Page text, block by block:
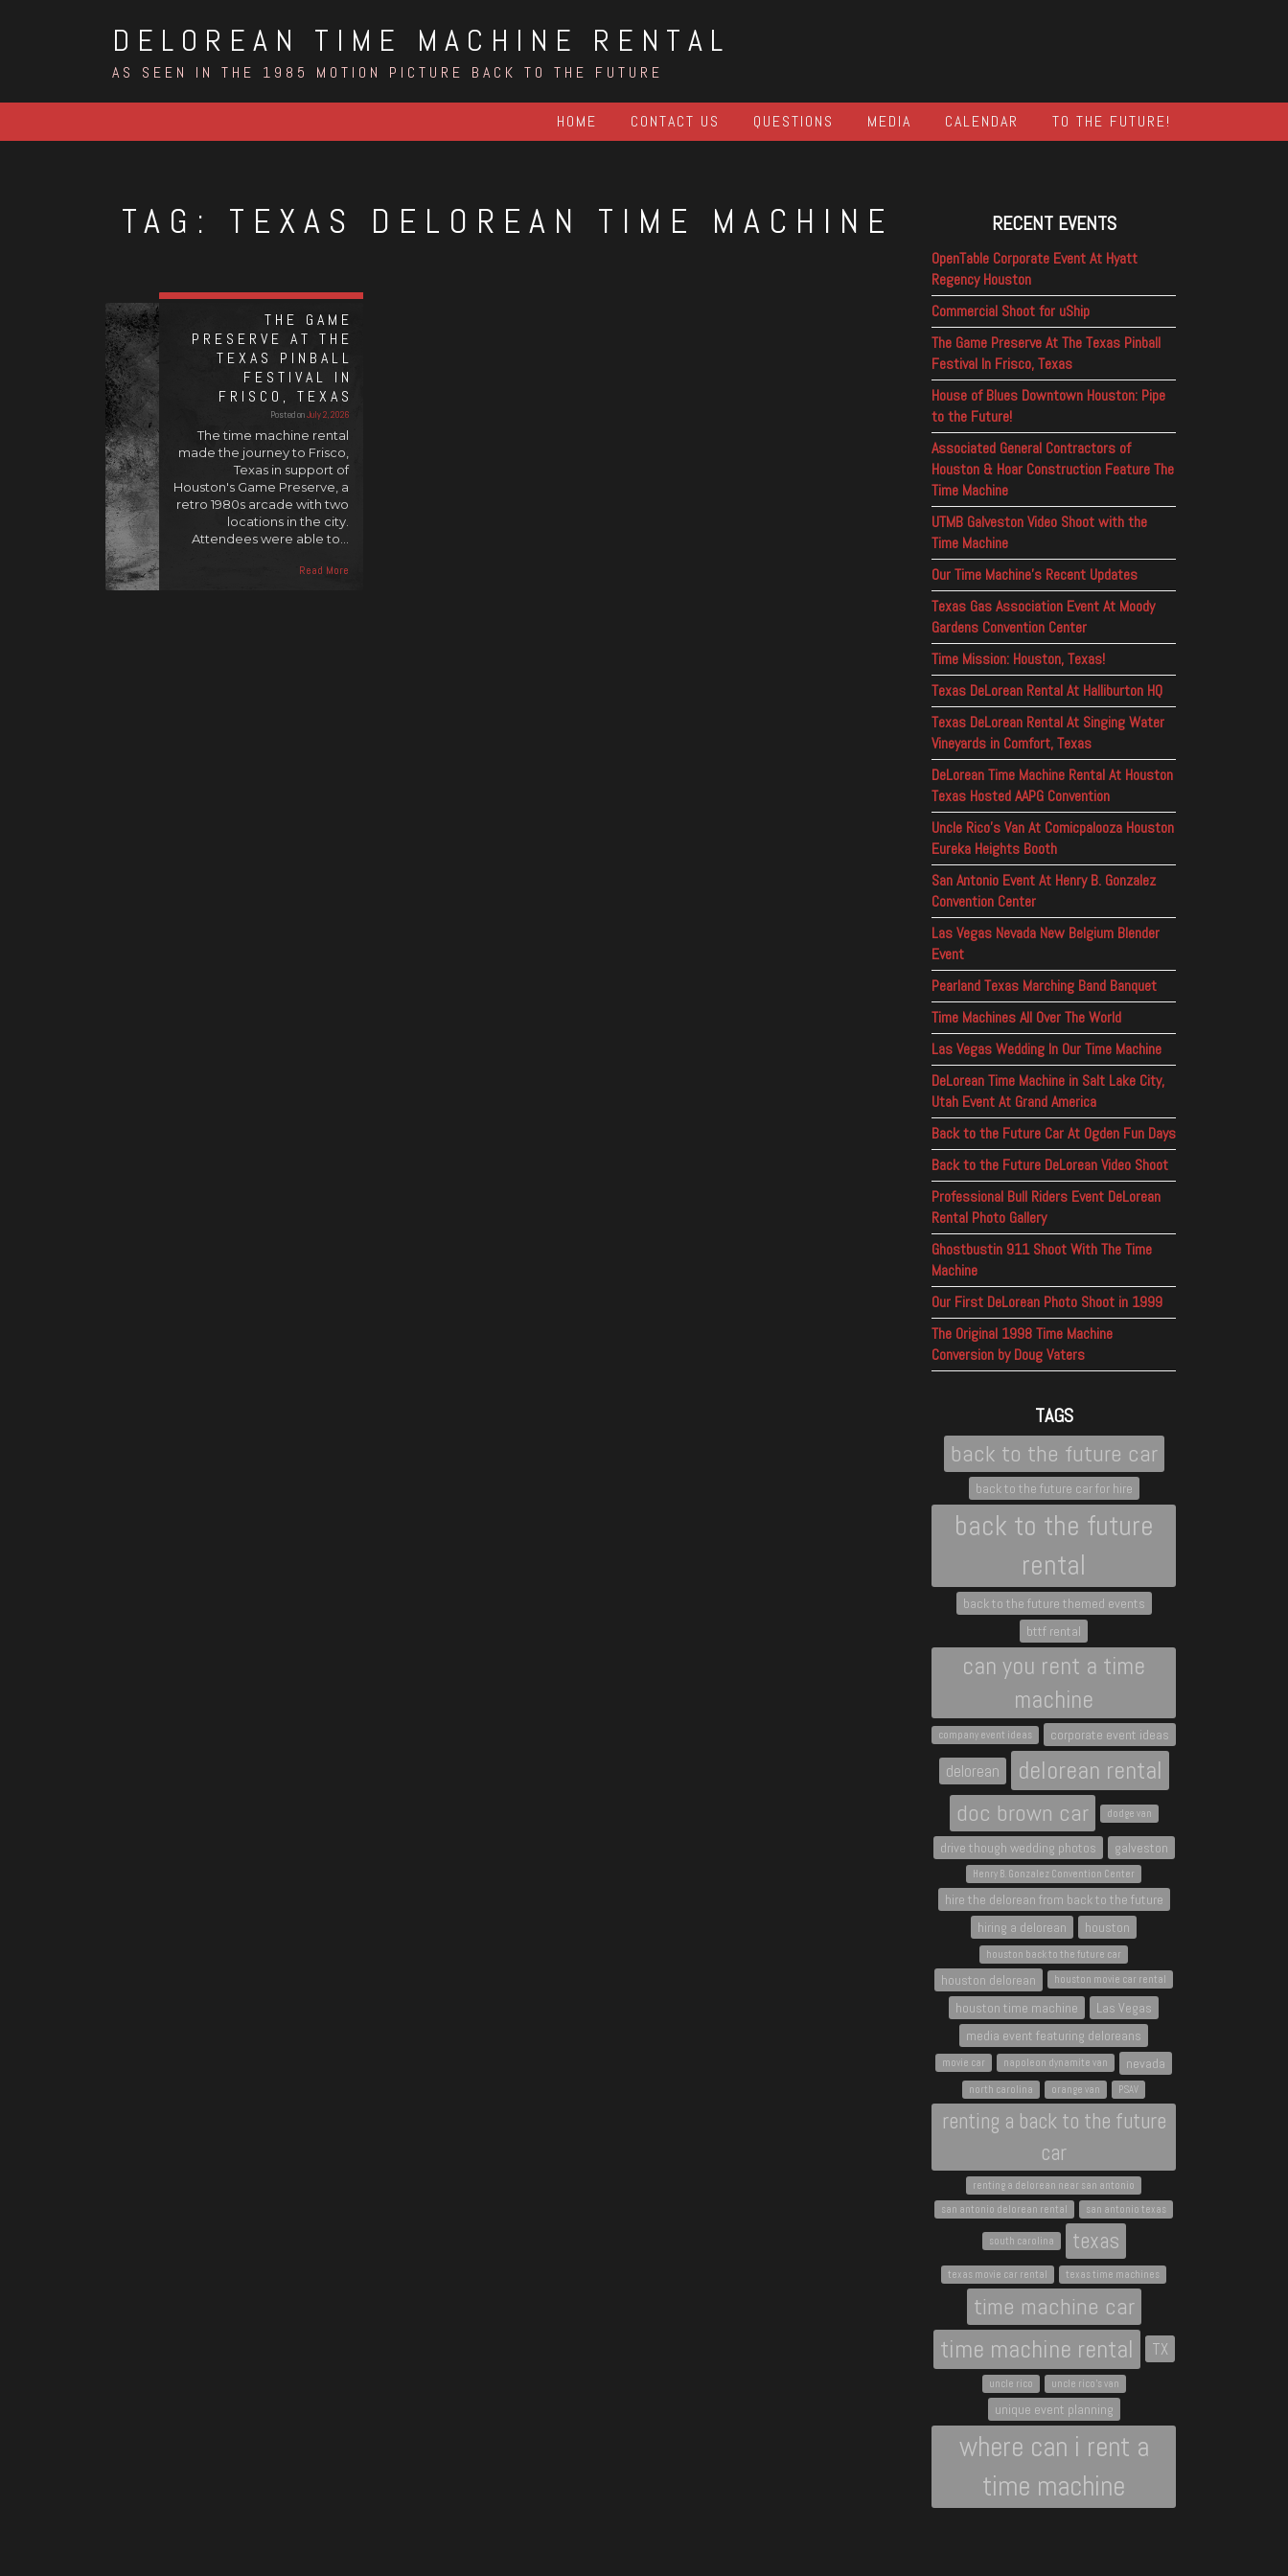
DELOREAN TIME MACHINE RENTAL
AS SEEN IN THE 1985 MOTION PICTURE BACK TO THE FUTURE
HOME CONTACT US QUESTIONS MEDIA CALENDAR TO THE FUTURE!
TAG: TEXAS DELOREAN TIME MACHINE
THE GAME
PRESERVE AT THE
TEXAS PINBALL
FESTIVAL IN
FRISCO, TEXAS
Posted onJuly 2, 2026
The time machine rental
made the journey to Frisco,
Texas in support of
Houston's Game Preserve, a
retro 1980s arcade with two
locations in the city.
Attendees were able to…
Read More
RECENT EVENTS
OpenTable Corporate Event At Hyatt
Regency Houston
Commercial Shoot for uShip
The Game Preserve At The Texas Pinball
Festival In Frisco, Texas
House of Blues Downtown Houston: Pipe
to the Future!
Associated General Contractors of
Houston & Hoar Construction Feature The
Time Machine
UTMB Galveston Video Shoot with the
Time Machine
Our Time Machine’s Recent Updates
Texas Gas Association Event At Moody
Gardens Convention Center
Time Mission: Houston, Texas!
Texas DeLorean Rental At Halliburton HQ
Texas DeLorean Rental At Singing Water
Vineyards in Comfort, Texas
DeLorean Time Machine Rental At Houston
Texas Hosted AAPG Convention
Uncle Rico’s Van At Comicpalooza Houston
Eureka Heights Booth
San Antonio Event At Henry B. Gonzalez
Convention Center
Las Vegas Nevada New Belgium Blender
Event
Pearland Texas Marching Band Banquet
Time Machines All Over The World
Las Vegas Wedding In Our Time Machine
DeLorean Time Machine in Salt Lake City,
Utah Event At Grand America
Back to the Future Car At Ogden Fun Days
Back to the Future DeLorean Video Shoot
Professional Bull Riders Event DeLorean
Rental Photo Gallery
Ghostbustin 911 Shoot With The Time
Machine
Our First DeLorean Photo Shoot in 1999
The Original 1998 Time Machine
Conversion by Doug Vaters
TAGS
back to the future car
back to the future car for hire
back to the future
rental
back to the future themed events
bttf rental
can you rent a time
machine
company event ideas corporate event ideas
delorean delorean rental
doc brown car dodge van
drive though wedding photos galveston
Henry B. Gonzalez Convention Center
hire the delorean from back to the future
hiring a delorean
houston
houston back to the future car
houston delorean houston movie car rental
houston time machine
Las Vegas
media event featuring deloreans
movie car napoleon dynamite van nevada
north carolina orange van PSAV
renting a back to the future
car
renting a delorean near san antonio
san antonio delorean rental
san antonio texas
south carolina texas
texas movie car rental texas time machines
time machine car
time machine rental TX
uncle rico uncle rico's van
unique event planning
where can i rent a
time machine